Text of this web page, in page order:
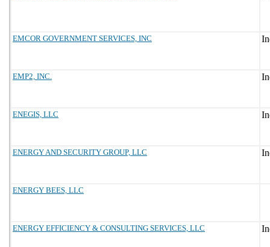
EMCOR GOVERNMENT SERVICES, INC
EMP2, INC.
ENEGIS, LLC
ENERGY AND SECURITY GROUP, LLC
ENERGY BEES, LLC
ENERGY EFFICIENCY & CONSULTING SERVICES, LLC